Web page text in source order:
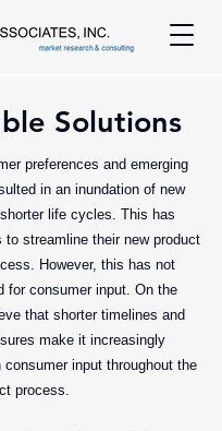
Solutions
preferences and emerging
in an inundation of new
life cycles. This has
to streamline their new product
However, this has not
for consumer input. On the
that shorter timelines and
make it increasingly
consumer input throughout the
process.